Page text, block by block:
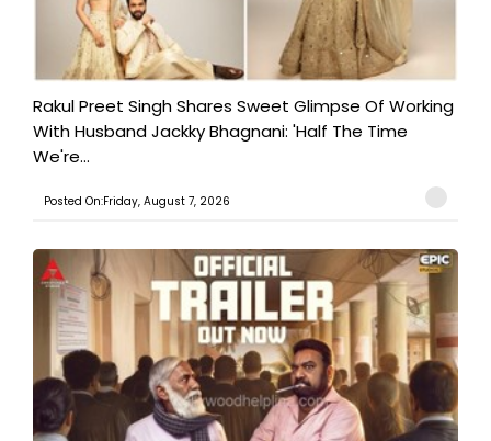
Rakul Preet Singh Shares Sweet Glimpse Of Working
With Husband Jackky Bhagnani: 'Half The Time
We're...
Posted On:Friday, August 7, 2026